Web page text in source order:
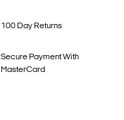
100 Day Returns
Secure Payment With
MasterCard